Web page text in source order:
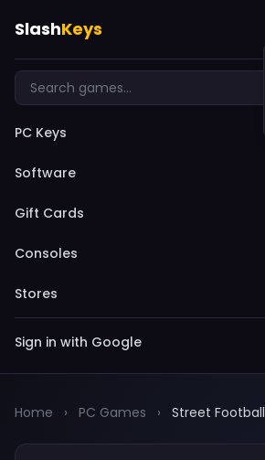
SlashKeys
PC Keys
Software
Gift Cards
Consoles
Stores
Sign in with Google
Home › PC Games › Street Football